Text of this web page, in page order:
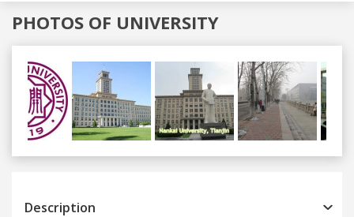
PHOTOS OF UNIVERSITY
Previous
Description